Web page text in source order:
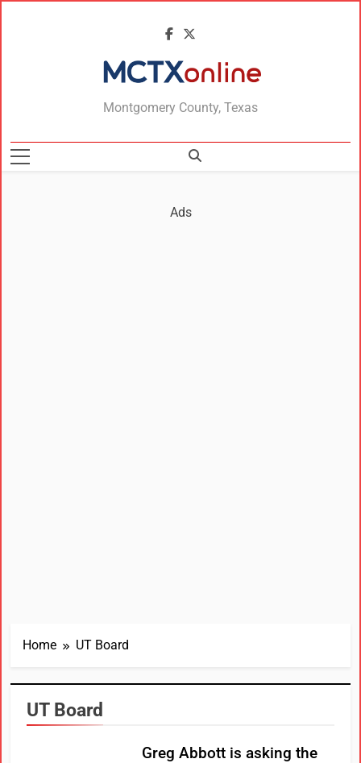
MCTXonline
Montgomery County, Texas
Ads
Home UT Board
UT Board
Greg Abbott is asking the